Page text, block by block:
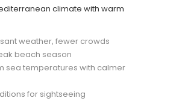
climate with warm
weather, fewer crowds
beach season
sea temperatures with calmer
for sightseeing